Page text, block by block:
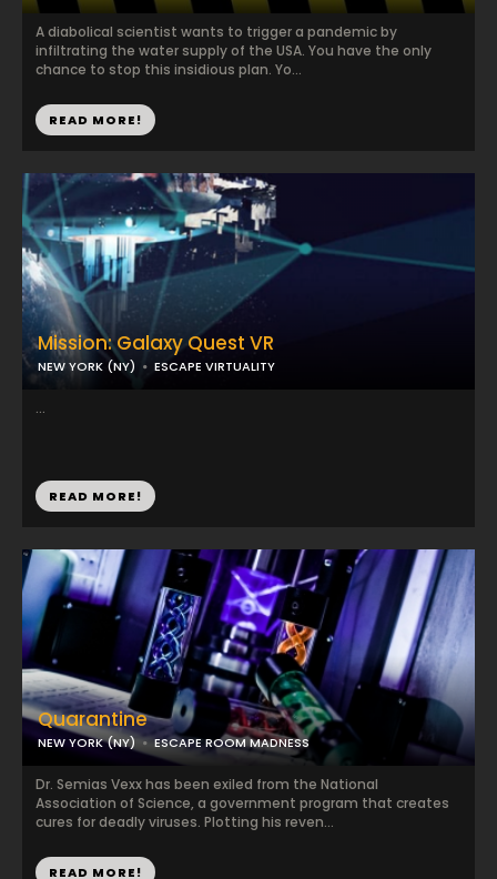
Mission: Galaxy Quest VR
NEW YORK (NY) ESCAPE VIRTUALITY
...
READ MORE!
A diabolical scientist wants to trigger a pandemic by
infiltrating the water supply of the USA. You have the only
chance to stop this insidious plan. Yo...
READ MORE!
Quarantine
NEW YORK (NY) ESCAPE ROOM MADNESS
Dr. Semias Vexx has been exiled from the National
Association of Science, a government program that creates
cures for deadly viruses. Plotting his reven...
READ MORE!